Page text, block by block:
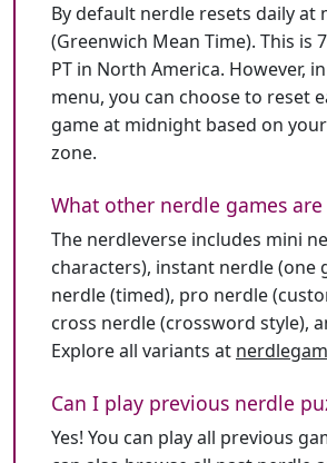
By default nerdle resets daily at
(Greenwich Mean Time). This is
PT in North America. However,
menu, you can choose to reset
game at midnight based on
zone.
What other nerdle games
The nerdleverse includes mini
characters), instant nerdle (one
nerdle (timed), pro nerdle
cross nerdle (crossword style),
Explore all variants at
Can I play previous nerdle
Yes! You can play all previous